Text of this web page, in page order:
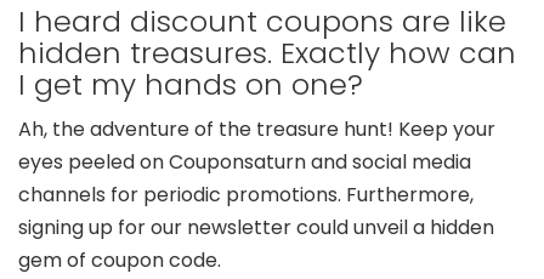
I heard discount coupons are like
hidden treasures. Exactly how can
I get my hands on one?
Ah, the adventure of the treasure hunt! Keep your
eyes peeled on Couponsaturn and social media
channels for periodic promotions. Furthermore,
signing up for our newsletter could unveil a hidden
gem of coupon code.